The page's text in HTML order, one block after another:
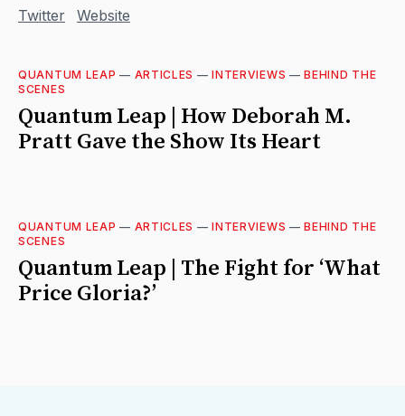
Twitter Website
QUANTUM LEAP — ARTICLES —INTERVIEWS —BEHIND THE
SCENES
Quantum Leap | How Deborah M.
Pratt Gave the Show Its Heart
QUANTUM LEAP — ARTICLES —INTERVIEWS —BEHIND THE
SCENES
Quantum Leap | The Fight for ‘What
Price Gloria?’